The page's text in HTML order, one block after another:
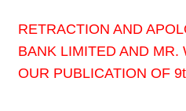
RETRACTION AND
BANK LIMITED AND MR.
OUR PUBLICATION OF